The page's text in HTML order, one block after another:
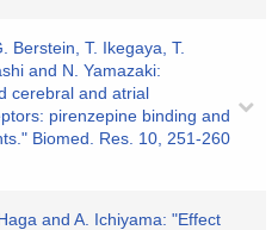
Berstein, T. Ikegaya, T.
and N. Yamazaki:
cerebral and atrial
pirenzepine binding and
Biomed. Res. 10, 251-260
and A. Ichiyama: "Effect